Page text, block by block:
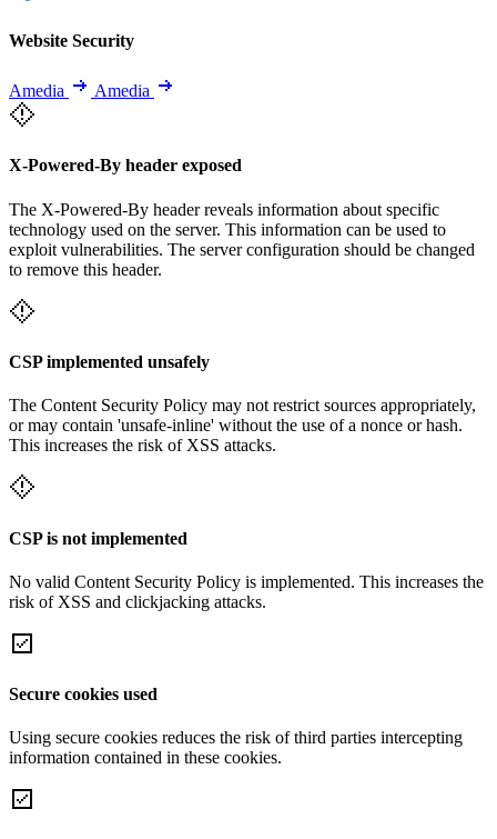
Website Security
Amedia Amedia
X-Powered-By header exposed
The X-Powered-By header reveals information about specific
technology used on the server. This information can be used to
exploit vulnerabilities. The server configuration should be changed
to remove this header.
CSP implemented unsafely
The Content Security Policy may not restrict sources appropriately,
or may contain 'unsafe-inline' without the use of a nonce or hash.
This increases the risk of XSS attacks.
CSP is not implemented
No valid Content Security Policy is implemented. This increases the
risk of XSS and clickjacking attacks.
Secure cookies used
Using secure cookies reduces the risk of third parties intercepting
information contained in these cookies.